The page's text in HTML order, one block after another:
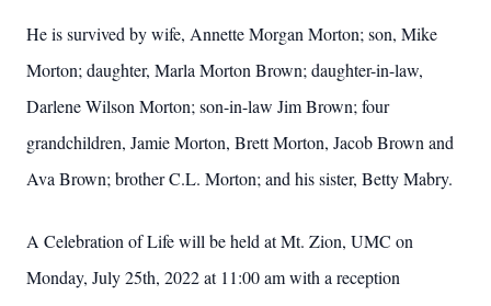
He is survived by wife, Annette Morgan Morton; son, Mike
Morton; daughter, Marla Morton Brown; daughter-in-law,
Darlene Wilson Morton; son-in-law Jim Brown; four
grandchildren, Jamie Morton, Brett Morton, Jacob Brown and
Ava Brown; brother C.L. Morton; and his sister, Betty Mabry.
A Celebration of Life will be held at Mt. Zion, UMC on
Monday, July25th, 2022 at 11:00 am with a reception